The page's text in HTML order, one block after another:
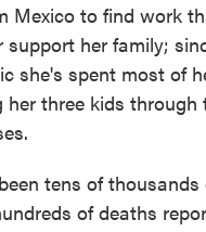
Mexico to find work
support her family;
she's spent most of
her three kids through
tens of thousands
of deaths